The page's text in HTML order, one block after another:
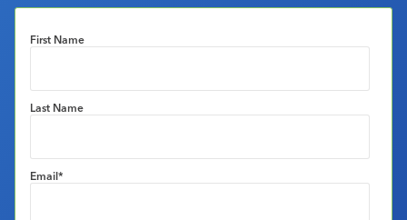
First Name
Last Name
Email*